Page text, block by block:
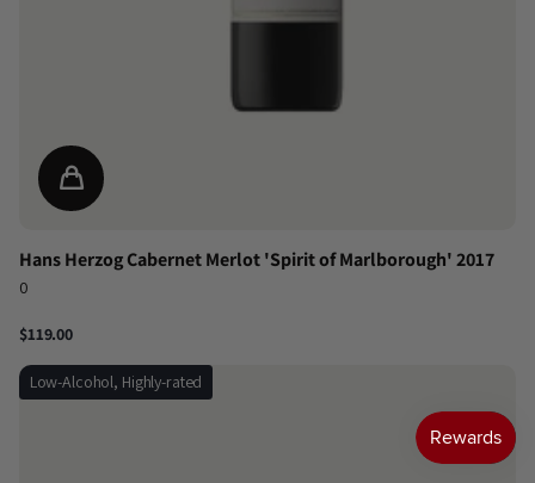
Hans Herzog Cabernet Merlot 'Spirit of Marlborough' 2017
0
$119.00
Low-Alcohol, Highly-rated